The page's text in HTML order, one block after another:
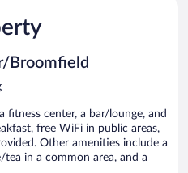
Broomfield
fitness center, a bar/lounge, and
free WiFi in public areas,
Other amenities include a
in a common area, and a